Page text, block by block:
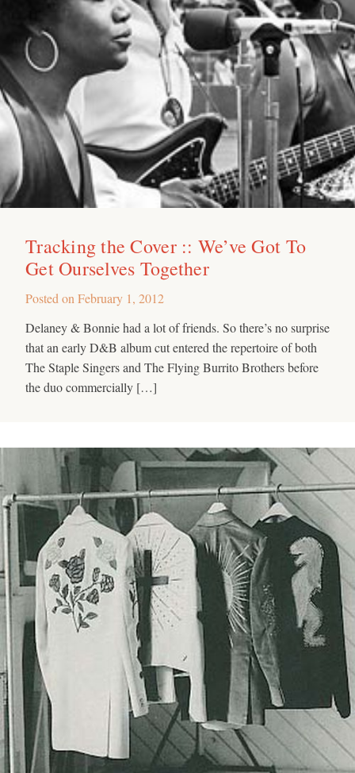
Tracking the Cover :: We’ve Got To
Get Ourselves Together
Posted on February 1, 2012
Delaney & Bonnie had a lot of friends. So there’s no surprise
that an early D&B album cut entered the repertoire of both
The Staple Singers and The Flying Burrito Brothers before
the duo commercially […]